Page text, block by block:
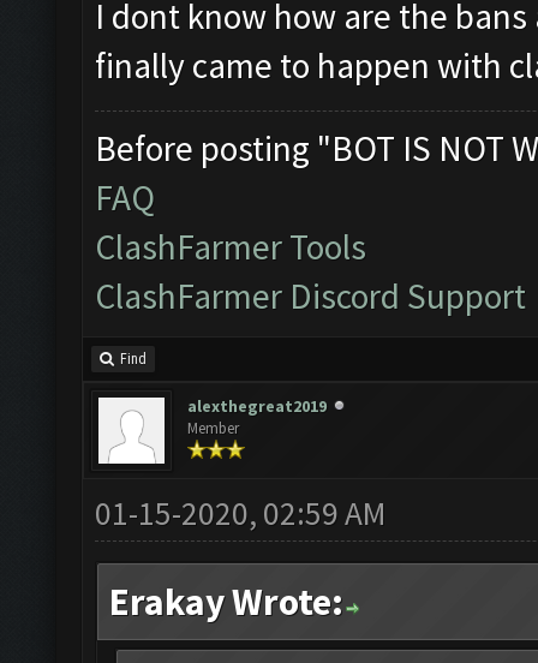
I dont know how are the
finally came to happen with
Before posting "BOT IS NOT
FAQ
ClashFarmer Tools
ClashFarmer Discord Support
Find
alexthegreat2019
Member
01-15-2020, 02:59 AM
Erakay Wrote: